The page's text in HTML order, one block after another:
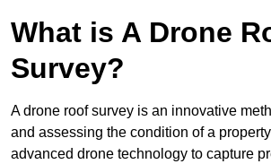
What is A Drone
Survey?
A drone roof survey is an innovative
and assessing the condition of a
advanced drone technology to capture